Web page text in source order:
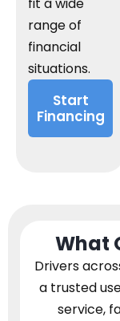
fit a wide
range of
financial
situations.
Start
Financing
What
Drivers
a trusted
service,